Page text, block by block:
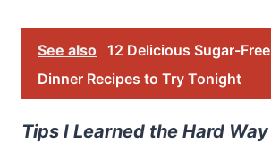
See also 12 Delicious Sugar-Free
Dinner Recipes to Try Tonight
Tips I Learned the Hard Way